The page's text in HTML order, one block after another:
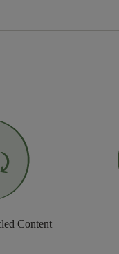
Content